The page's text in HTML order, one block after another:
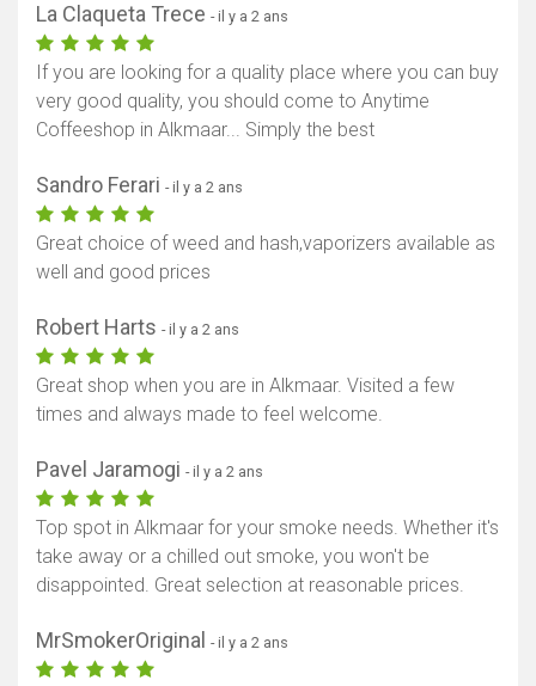
La Claqueta Trece - il y a 2 ans
If you are looking for a quality place where you can buy
very good quality, you should come to Anytime
Coffeeshop in Alkmaar... Simply the best
Sandro Ferari - il y a 2 ans
Great choice of weed and hash,vaporizers available as
well and good prices
Robert Harts - il y a 2 ans
Great shop when you are in Alkmaar. Visited a few
times and always made to feel welcome.
Pavel Jaramogi - il y a 2 ans
Top spot in Alkmaar for your smoke needs. Whether it's
take away or a chilled out smoke, you won't be
disappointed. Great selection at reasonable prices.
MrSmokerOriginal - il y a 2 ans